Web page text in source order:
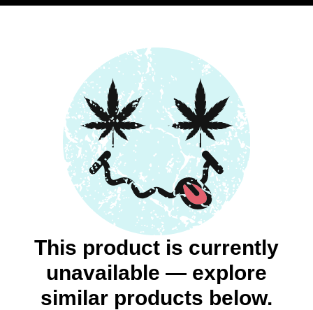
This product is currently
unavailable — explore
similar products below.